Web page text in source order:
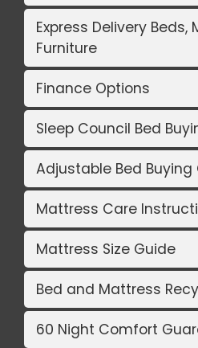
Express Delivery
Furniture
Finance Options
Sleep Council Bed
Adjustable Bed Buying
Mattress Care
Mattress Size Guide
Bed and Mattress
60 Night Comfort